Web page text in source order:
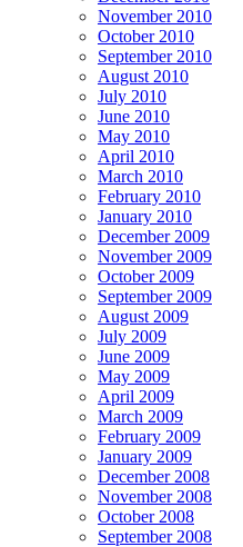
November 2010
October 2010
September 2010
August 2010
July 2010
June 2010
May 2010
April 2010
March 2010
February 2010
January 2010
December 2009
November 2009
October 2009
September 2009
August 2009
July 2009
June 2009
May 2009
April 2009
March 2009
February 2009
January 2009
December 2008
November 2008
October 2008
September 2008